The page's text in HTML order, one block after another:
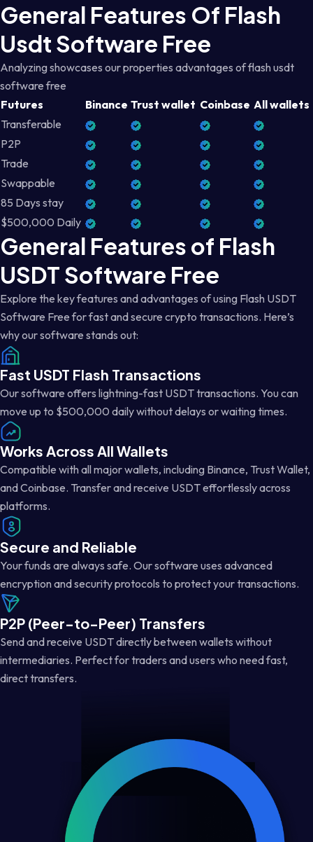
General Features Of Flash
Usdt Software Free
Analyzing showcases our properties advantages of flash usdt
software free
Futures
Binance Trust wallet Coinbase All wallets
Transferable
P2P
Trade
Swappable
85 Days stay
$500,000 Daily
General Features of Flash
USDT Software Free
Explore the key features and advantages of using Flash USDT
Software Free for fast and secure crypto transactions. Here’s
why our software stands out:
Fast USDT Flash Transactions
Our software offers lightning-fast USDT transactions. You can
move up to $500,000 daily without delays or waiting times.
Works Across All Wallets
Compatible with all major wallets, including Binance, Trust Wallet,
and Coinbase. Transfer and receive USDT effortlessly across
platforms.
Secure and Reliable
Your funds are always safe. Our software uses advanced
encryption and security protocols to protect your transactions.
P2P (Peer-to-Peer) Transfers
Send and receive USDT directly between wallets without
intermediaries. Perfect for traders and users who need fast,
direct transfers.